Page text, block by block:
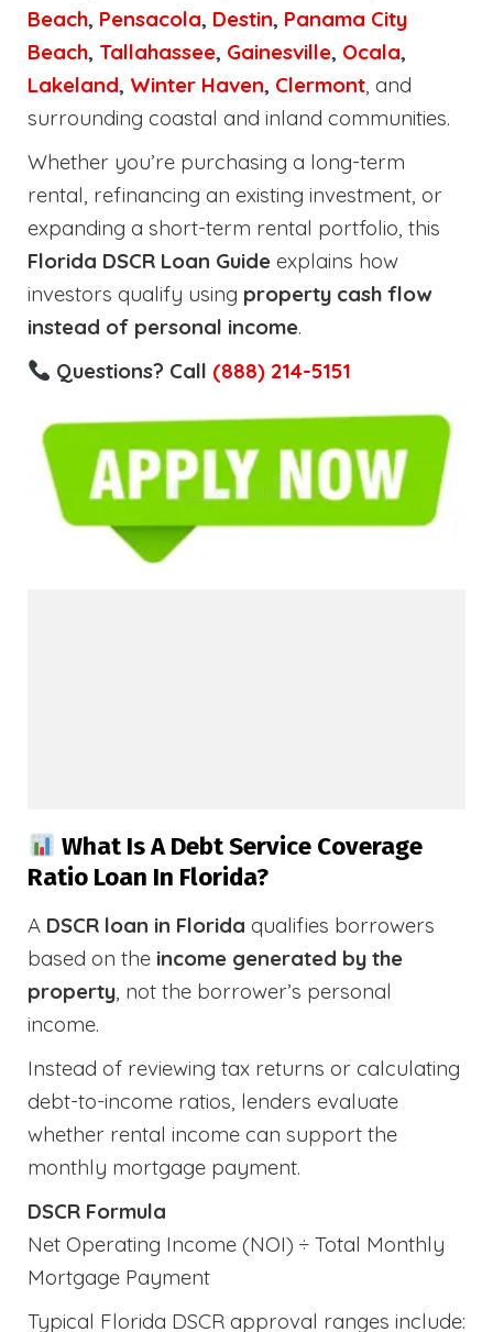
Beach, Pensacola, Destin, Panama City
Beach, Tallahassee, Gainesville, Ocala,
Lakeland, Winter Haven, Clermont, and
surrounding coastal and inland communities.
Whether you’re purchasing a long-term
rental, refinancing an existing investment, or
expanding a short-term rental portfolio, this
Florida DSCR Loan Guide explains how
investors qualify using property cash flow
instead of personal income.
Questions? Call (888) 214-5151
What Is A Debt Service Coverage
Ratio Loan In Florida?
A DSCR loan in Florida qualifies borrowers
based on the income generated by the
property, not the borrower’s personal
income.
Instead of reviewing tax returns or calculating
debt-to-income ratios, lenders evaluate
whether rental income can support the
monthly mortgage payment.
DSCR Formula
Net Operating Income (NOI) ÷ Total Monthly
Mortgage Payment
Typical Florida DSCR approval ranges include: